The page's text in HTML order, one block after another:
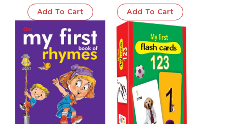
Add To Cart Add To Cart